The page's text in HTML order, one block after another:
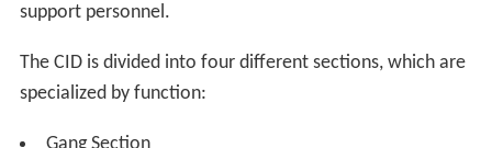
support personnel.
The CID is divided into four different sections, which are
specialized by function:
Gang Section